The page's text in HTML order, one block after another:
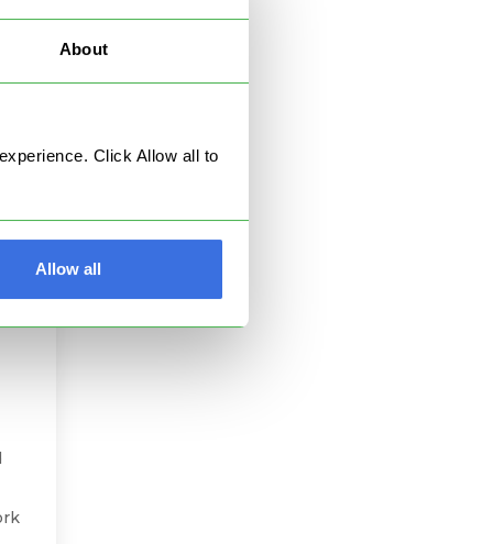
About
Click Allow all to
Allow all